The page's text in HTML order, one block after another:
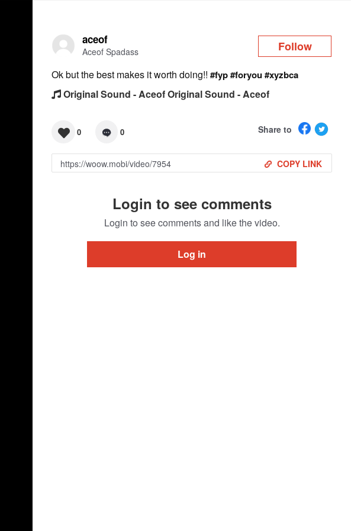
aceof
Aceof Spadass Follow
Ok but the best makes it worth doing!!#fyp#foryou#xyzbca
Original Sound - Aceof Original Sound - Aceof
0 0 Share to
COPY LINK
Login to see comments
Login to see comments and like the video.
Log in